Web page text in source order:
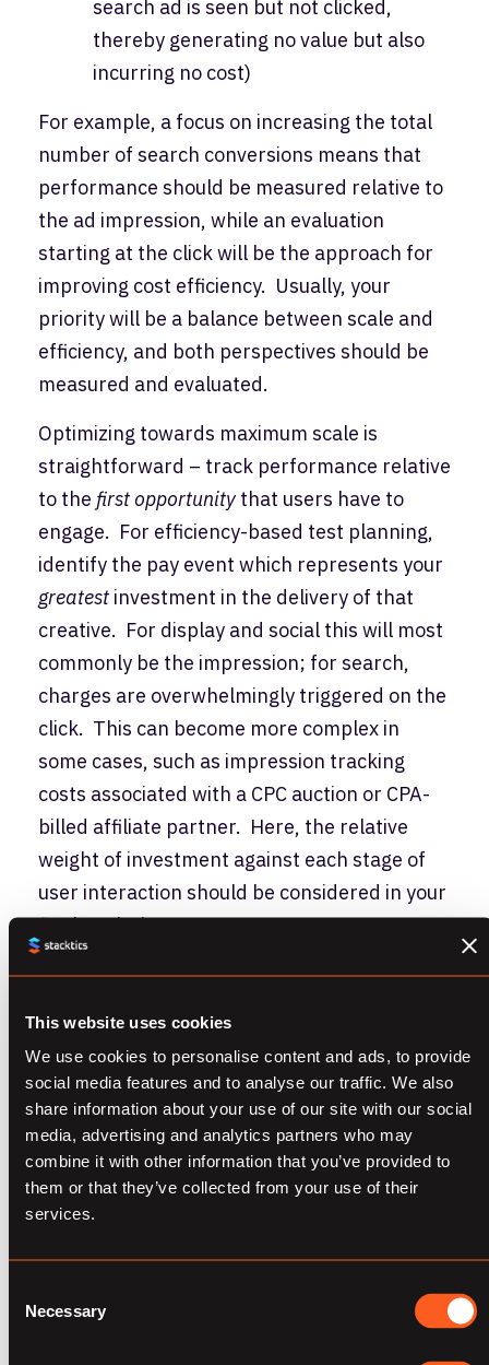
This website uses cookies
We use cookies to personalise content and ads, to provide
social media features and to analyse our traffic. We also
share information about your use of our site with our social
media, advertising and analytics partners who may
combine it with other information that you’ve provided to
them or that they’ve collected from your use of their
services.
Selection
Necessary
search ad is seen but not clicked,
thereby generating no value but also
incurring no cost)
For example, a focus on increasing the total
number of search conversions means that
performance should be measured relative to
the ad impression, while an evaluation
starting at the click will be the approach for
improving cost efficiency. Usually, your
priority will be a balance between scale and
efficiency, and both perspectives should be
measured and evaluated.
Optimizing towards maximum scale is
straightforward – track performance relative
to the first opportunitythat users have to
engage. For efficiency-based test planning,
identify the pay event which represents your
greatest investment in the delivery of that
creative. For display and social this will most
commonly be the impression; for search,
charges are overwhelmingly triggered on the
click. This can become more complex in
some cases, such as impression tracking
costs associated with a CPC auction or CPA-
billed affiliate partner. Here, the relative
weight of investment against each stage of
user interaction should be considered in your
final analysis.
Optimizing Creative
Performance
Walking through a scenario will help to clarify
this theory for your practical application.
A/B/n to optimize creative rotation. This is a
there are some pretty firm best practices,